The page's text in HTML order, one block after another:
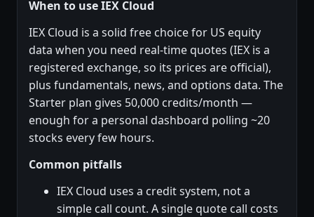
When to use IEX Cloud
IEX Cloud is a solid free choice for US equity
data when you need real-time quotes (IEX is a
registered exchange, so its prices are official),
plus fundamentals, news, and options data. The
Starter plan gives 50,000 credits/month —
enough for a personal dashboard polling ~20
stocks every few hours.
Common pitfalls
IEX Cloud uses a credit system, not a
simple call count. A single quote call costs